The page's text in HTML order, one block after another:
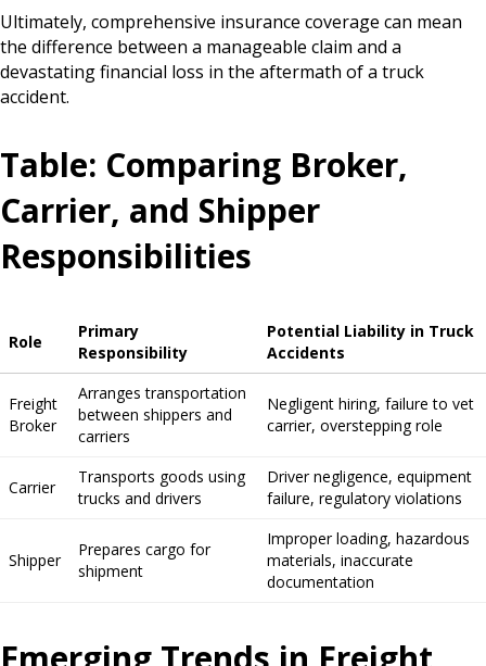
Ultimately, comprehensive insurance coverage can mean
the difference between a manageable claim and a
devastating financial loss in the aftermath of a truck
accident.
Table: Comparing Broker,
Carrier, and Shipper
Responsibilities
Role
Primary
Responsibility
Potential Liability in Truck
Accidents
Freight
Broker
Arranges transportation
between shippers and
carriers
Negligent hiring, failure to vet
carrier, overstepping role
Carrier
Transports goods using
trucks and drivers
Driver negligence, equipment
failure, regulatory violations
Shipper
Prepares cargo for
shipment
Improper loading, hazardous
materials, inaccurate
documentation